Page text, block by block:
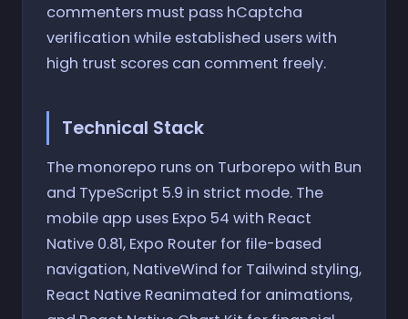
commenters must pass hCaptcha
verification while established users with
high trust scores can comment freely.
Technical Stack
The monorepo runs on Turborepo with Bun
and TypeScript 5.9 in strict mode. The
mobile app uses Expo 54 with React
Native 0.81, Expo Router for file-based
navigation, NativeWind for Tailwind styling,
React Native Reanimated for animations,